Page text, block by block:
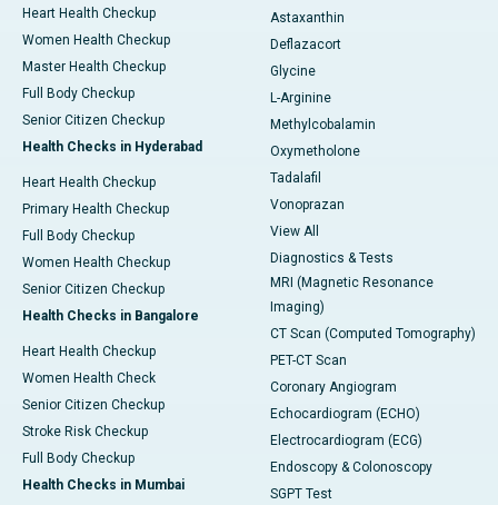
Heart Health Checkup
Women Health Checkup
Master Health Checkup
Full Body Checkup
Senior Citizen Checkup
Health Checks in Hyderabad
Heart Health Checkup
Primary Health Checkup
Full Body Checkup
Women Health Checkup
Senior Citizen Checkup
Health Checks in Bangalore
Heart Health Checkup
Women Health Check
Senior Citizen Checkup
Stroke Risk Checkup
Full Body Checkup
Health Checks in Mumbai
Astaxanthin
Deflazacort
Glycine
L-Arginine
Methylcobalamin
Oxymetholone
Tadalafil
Vonoprazan
View All
Diagnostics & Tests
MRI (Magnetic Resonance
Imaging)
CT Scan (Computed Tomography)
PET-CT Scan
Coronary Angiogram
Echocardiogram (ECHO)
Electrocardiogram (ECG)
Endoscopy & Colonoscopy
SGPT Test